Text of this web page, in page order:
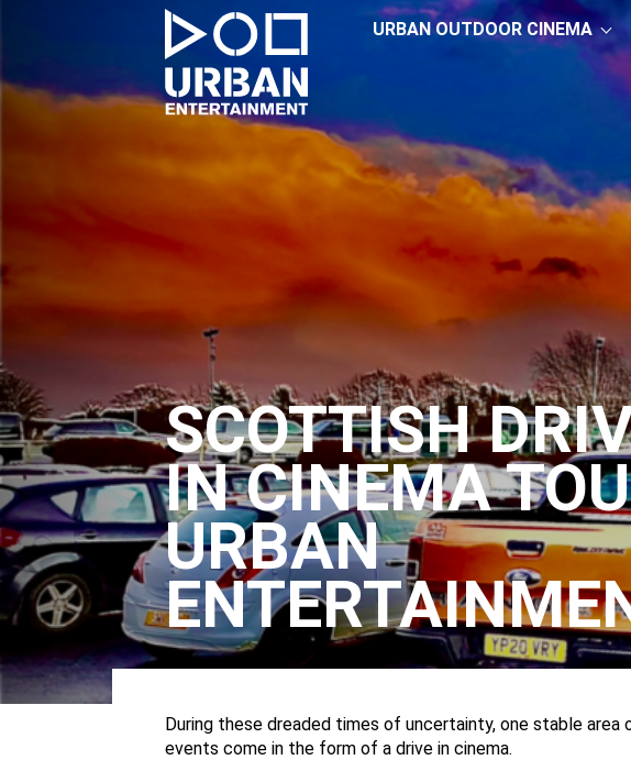
URBAN OUTDOOR CINEMA
SCOTTISH
IN CINEMA
URBAN
During these dreaded times of uncertainty, one stable
events come in the form of a drive in cinema.